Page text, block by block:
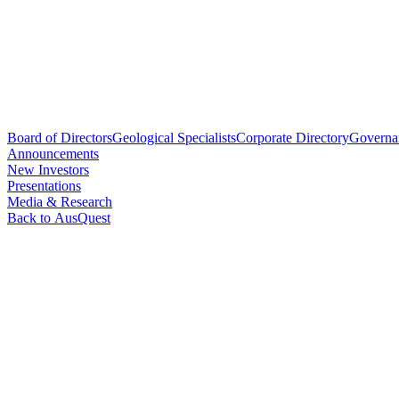
Board of DirectorsGeological SpecialistsCorporate Directory
Announcements
New Investors
Presentations
Media & Research
Back to AusQuest